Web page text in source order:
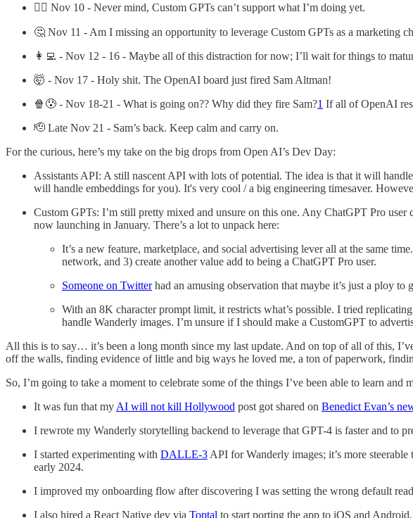
😮‍💨 Nov 10 - Never mind, Custom GPTs can’t support what I’m doing yet.
🤔 Nov 11 - Am I missing an opportunity to leverage Custom GPTs as a marketing
👩‍💻 - Nov 12 - 16 - Maybe all of this distraction for now; I’ll wait for things to
🤯 - Nov 17 - Holy shit. The OpenAI board just fired Sam Altman!
🍿😰 - Nov 18-21 - What is going on?? Why did they fire Sam?1 If all of OpenAI
🫡 Late Nov 21 - Sam’s back. Keep calm and carry on.
For the curious, here’s my take on the big drops from Open AI’s Dev Day:
Assistants API: A still nascent API with lots of potential. The idea is that it will
will handle embeddings for you). It's very cool / a big engineering timesaver.
Custom GPTs: I’m still pretty mixed and unsure on this one. Any ChatGPT Pro
now launching in January. There’s a lot to unpack here:
It’s a new feature, marketplace, and social advertising lever all at the same
network, and 3) create another value add to being a ChatGPT Pro user.
Someone on Twitterhad an amusing observation that maybe it’s just a ploy
With an 8K character prompt limit, it restricts what’s possible. I tried
handle Wanderly images. I’m unsure if I should make a CustomGPT to
All this is to say… it’s been a long month since my last update. And on top of all of this,
off the walls, finding evidence of little and big ways he loved me, a ton of paperwork,
So, I’m going to take a moment to celebrate some of the things I’ve been able to learn
It was fun that my AI will not kill Hollywood post got shared on Benedict Evan’s
I rewrote my Wanderly storytelling backend to leverage that GPT-4 is faster and to
I started experimenting with DALLE-3 API for Wanderly images; it’s more
early 2024.
I improved my onboarding flow after discovering I was setting the wrong default
I also hired a React Native dev via Toptal to start porting the app to iOS and